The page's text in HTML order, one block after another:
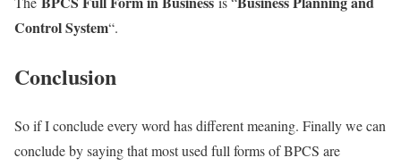
Control System“.
Conclusion
So if I conclude every word has different meaning. Finally we can
conclude by saying that most used full forms of BPCS are